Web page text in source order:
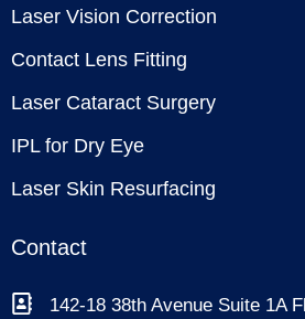
Laser Vision Correction
Contact Lens Fitting
Laser Cataract Surgery
IPL for Dry Eye
Laser Skin Resurfacing
Contact
142-18 38th Avenue Suite 1A